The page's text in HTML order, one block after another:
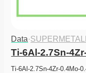
Data·
Ti-6Al-2.7Sn-
Ti-6Al-2.7Sn-4Zr-0.4Mo-